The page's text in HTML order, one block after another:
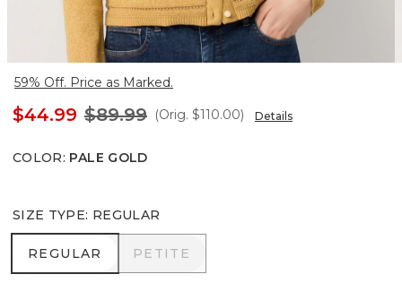
59% Off. Price as Marked.
$44.99 $89.99 (Orig. $110.00) Details
COLOR: PALE GOLD
SIZE TYPE: REGULAR
REGULAR
REGULAR PETITE
PETITE